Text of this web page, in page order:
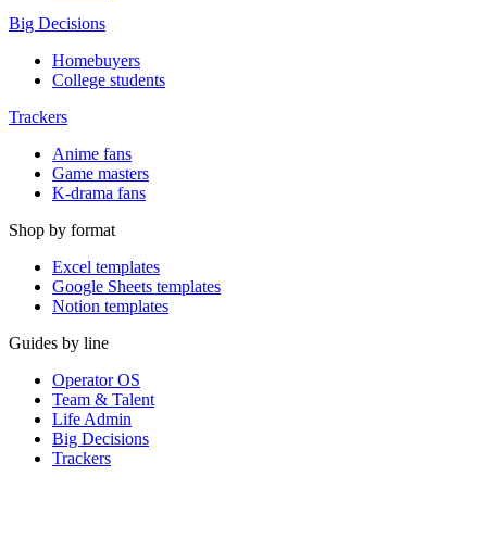
Big Decisions
Homebuyers
College students
Trackers
Anime fans
Game masters
K-drama fans
Shop by format
Excel templates
Google Sheets templates
Notion templates
Guides by line
Operator OS
Team & Talent
Life Admin
Big Decisions
Trackers